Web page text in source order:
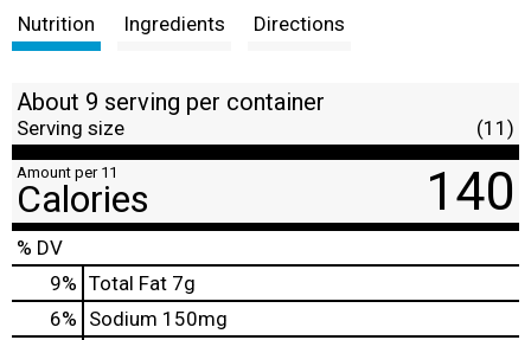
t
Nutrition Ingredients Directions
About 9 serving per container
Serving size (11)
Amount per 11
Calories 140
% DV
9% Total Fat 7g
6% Sodium 150mg